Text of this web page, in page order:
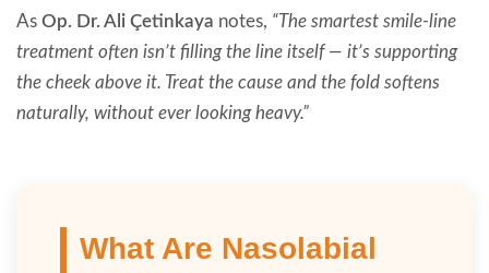
As Op. Dr. Ali Çetinkaya notes, “The smartest smile-line
treatment often isn’t filling the line itself — it’s supporting
the cheek above it. Treat the cause and the fold softens
naturally, without ever looking heavy.”
What Are Nasolabial